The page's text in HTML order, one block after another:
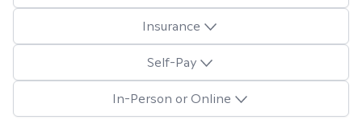
Insurance
Self-Pay
In-Person or Online